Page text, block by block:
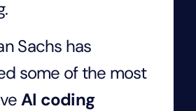
Sachs has
some of the most
AI coding